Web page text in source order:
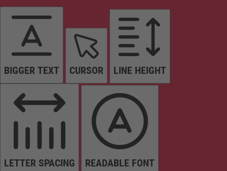
BIGGER TEXT CURSOR LINE HEIGHT
LETTER SPACING READABLE FONT